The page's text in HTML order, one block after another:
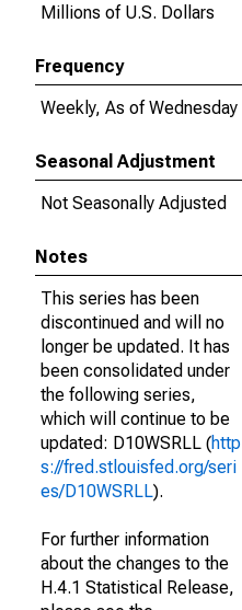
Millions of U.S. Dollars
Frequency
Weekly, As of Wednesday
Seasonal Adjustment
Not Seasonally Adjusted
Notes
This series has been
discontinued and will no
longer be updated. It has
been consolidated under
the following series,
which will continue to be
updated: D10WSRLL (http
s://fred.stlouisfed.org/seri
es/D10WSRLL).
For further information
about the changes to the
H.4.1 Statistical Release,